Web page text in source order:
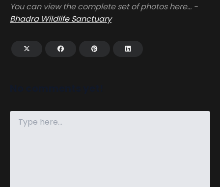
You can view the complete set of photos here… -
Bhadra Wildlife Sanctuary